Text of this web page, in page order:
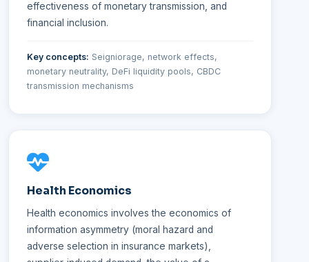
effectiveness of monetary transmission, and
financial inclusion.
Key concepts: Seigniorage, network effects,
monetary neutrality, DeFi liquidity pools, CBDC
transmission mechanisms
Health Economics
Health economics involves the economics of
information asymmetry (moral hazard and
adverse selection in insurance markets),